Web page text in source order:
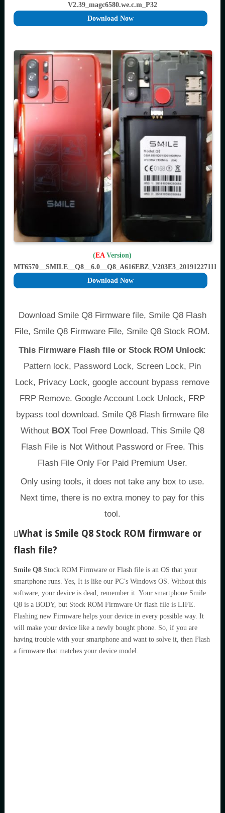
V2.39_magc6580.we.c.m_P32
Download Now
(EAVersion)
Download Now
Download Smile Q8 Firmware file, Smile Q8 Flash
File, Smile Q8 Firmware File, Smile Q8 Stock ROM.
This Firmware Flash file or Stock ROM Unlock:
Pattern lock, Password Lock, Screen Lock, Pin
Lock, Privacy Lock, google account bypass remove
FRP Remove. Google Account Lock Unlock, FRP
bypass tool download. Smile Q8 Flash firmware file
WithoutBOXTool Free Download. This Smile Q8
Flash File is Not Without Password or Free. This
Flash File Only For Paid Premium User.
Only using tools, it does not take any box to use.
Next time, there is no extra money to pay for this
tool.
What is Smile Q8 Stock ROM firmware or
flash file?
Smile Q8 Stock ROM Firmware or Flash file is an OS that your
smartphone runs. Yes, It is like our PC’s Windows OS. Without this
software, your device is dead; remember it. Your smartphone Smile
Q8 is a BODY, but Stock ROM Firmware Or flash file is LIFE.
Flashing new Firmware helps your device in every possible way. It
will make your device like a newly bought phone. So, if you are
having trouble with your smartphone and want to solve it, then Flash
a firmware that matches your device model.